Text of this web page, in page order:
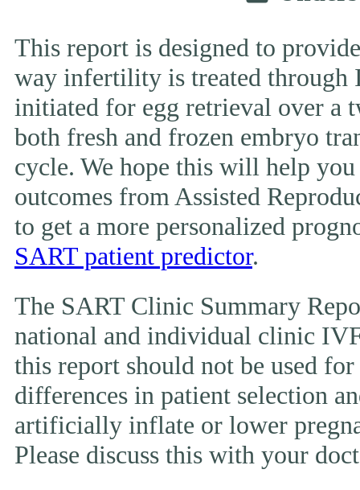
This report is designed to
way infertility is treated through
initiated for egg retrieval over a
both fresh and frozen embryo
cycle. We hope this will help
outcomes from Assisted
to get a more personalized
SART patient predictor.
The SART Clinic Summary
national and individual clinic IVF
this report should not be used
differences in patient selection
artificially inflate or lower
Please discuss this with your